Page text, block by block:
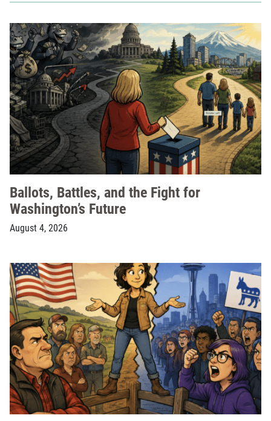
Ballots, Battles, and the Fight for
Washington’s Future
August 4, 2026